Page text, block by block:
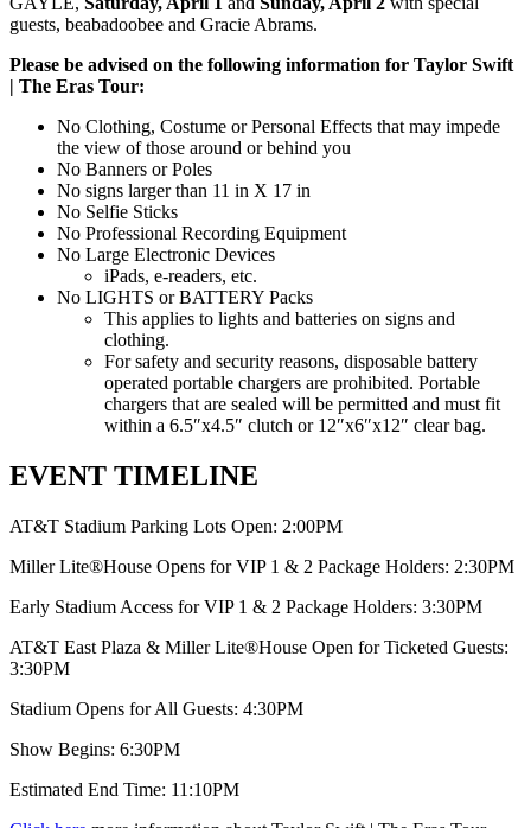
guests, beabadoobee and Gracie Abrams.
Please be advised on the following information for Taylor Swift
| The Eras Tour:
No Clothing, Costume or Personal Effects that may impede
the view of those around or behind you
No Banners or Poles
No signs larger than 11 in X 17 in
No Selfie Sticks
No Professional Recording Equipment
No Large Electronic Devices
iPads, e-readers, etc.
No LIGHTS or BATTERY Packs
This applies to lights and batteries on signs and
clothing.
For safety and security reasons, disposable battery
operated portable chargers are prohibited. Portable
chargers that are sealed will be permitted and must fit
within a 6.5″x4.5″ clutch or 12″x6″x12″ clear bag.
EVENT TIMELINE
AT&T Stadium Parking Lots Open: 2:00PM
Miller Lite®House Opens for VIP 1 & 2 Package Holders: 2:30PM
Early Stadium Access for VIP 1 & 2 Package Holders: 3:30PM
AT&T East Plaza & Miller Lite®House Open for Ticketed Guests:
3:30PM
Stadium Opens for All Guests: 4:30PM
Show Begins: 6:30PM
Estimated End Time: 11:10PM